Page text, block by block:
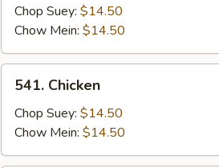
Chop Suey: $14.50
Chow Mein: $14.50
Chicken
541. Chicken
Chop Suey: $14.50
Chow Mein: $14.50